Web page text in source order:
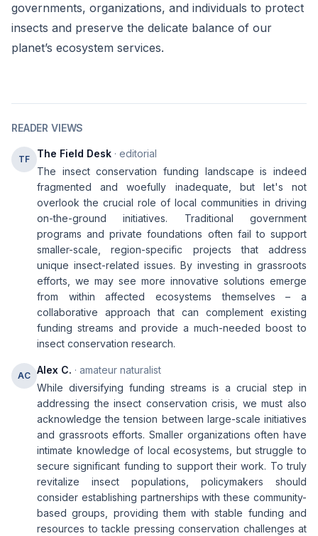
governments, organizations, and individuals to protect
insects and preserve the delicate balance of our
planet’s ecosystem services.
READER VIEWS
TF The Field Desk · editorial
The insect conservation funding landscape is indeed
fragmented and woefully inadequate, but let's not
overlook the crucial role of local communities in driving
on-the-ground initiatives. Traditional government
programs and private foundations often fail to support
smaller-scale, region-specific projects that address
unique insect-related issues. By investing in grassroots
efforts, we may see more innovative solutions emerge
from within affected ecosystems themselves – a
collaborative approach that can complement existing
funding streams and provide a much-needed boost to
insect conservation research.
AC Alex C. · amateur naturalist
While diversifying funding streams is a crucial step in
addressing the insect conservation crisis, we must also
acknowledge the tension between large-scale initiatives
and grassroots efforts. Smaller organizations often have
intimate knowledge of local ecosystems, but struggle to
secure significant funding to support their work. To truly
revitalize insect populations, policymakers should
consider establishing partnerships with these community-
based groups, providing them with stable funding and
resources to tackle pressing conservation challenges at